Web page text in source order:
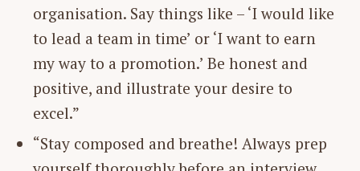
organisation. Say things like – ‘I would like
to lead a team in time’ or ‘I want to earn
my way to a promotion.’ Be honest and
positive, and illustrate your desire to
excel.”
“Stay composed and breathe! Always prep